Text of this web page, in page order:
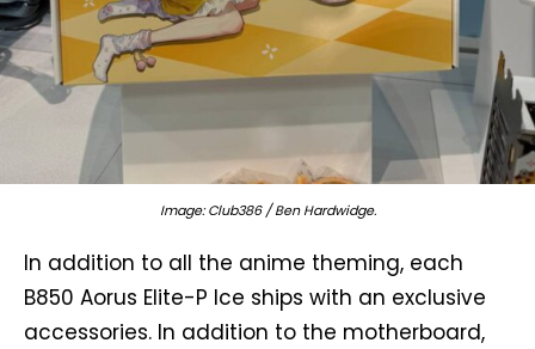
Image: Club386 / Ben Hardwidge.
In addition to all the anime theming, each
B850 Aorus Elite-P Ice ships with an exclusive
accessories. In addition to the motherboard,